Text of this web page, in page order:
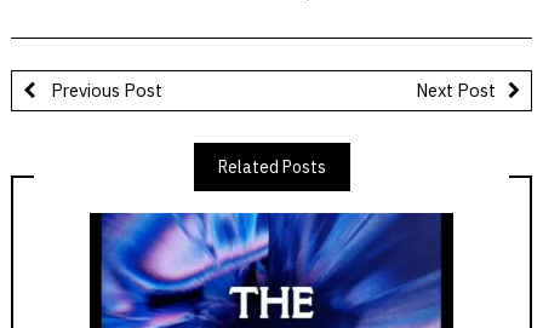
Previous Post Next Post
Related Posts